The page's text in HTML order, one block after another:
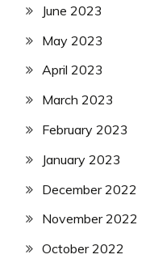
June 2023
May 2023
April 2023
March 2023
February 2023
January 2023
December 2022
November 2022
October 2022